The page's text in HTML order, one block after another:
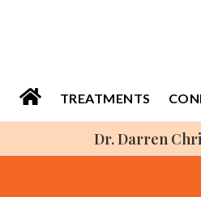
website
includes
an
TREATMENTS
Dr. Darren